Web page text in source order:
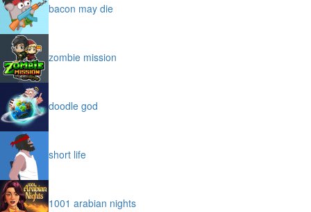
bacon may die
zombie mission
doodle god
short life
1001 arabian nights